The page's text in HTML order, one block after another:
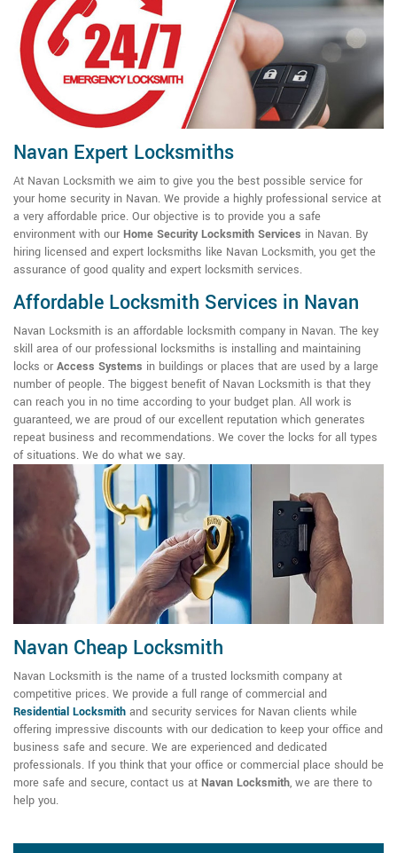
Navan Expert Locksmiths
At Navan Locksmith we aim to give you the best possible service for
your home security in Navan. We provide a highly professional service at
a very affordable price. Our objective is to provide you a safe
environment with our Home Security Locksmith Services in Navan. By
hiring licensed and expert locksmiths like Navan Locksmith, you get the
assurance of good quality and expert locksmith services.
Affordable Locksmith Services in Navan
Navan Locksmith is an affordable locksmith company in Navan. The key
skill area of our professional locksmiths is installing and maintaining
locks or Access Systems in buildings or places that are used by a large
number of people. The biggest benefit of Navan Locksmith is that they
can reach you in no time according to your budget plan. All work is
guaranteed, we are proud of our excellent reputation which generates
repeat business and recommendations. We cover the locks for all types
of situations. We do what we say.
Navan Cheap Locksmith
Navan Locksmith is the name of a trusted locksmith company at
competitive prices. We provide a full range of commercial and
Residential Locksmith and security services for Navan clients while
offering impressive discounts with our dedication to keep your office and
business safe and secure. We are experienced and dedicated
professionals. If you think that your office or commercial place should be
more safe and secure, contact us at Navan Locksmith, we are there to
help you.